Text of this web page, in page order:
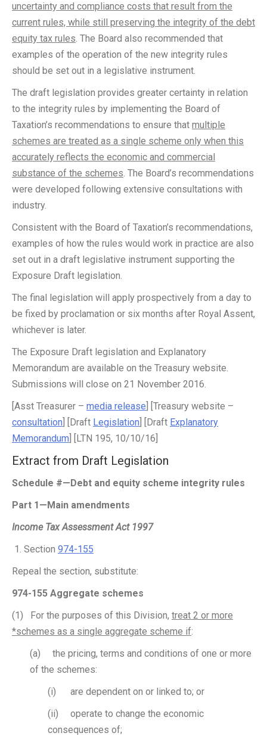
uncertainty and compliance costs that result from the
current rules, while still preserving the integrity of the debt
equity tax rules. The Board also recommended that
examples of the operation of the new integrity rules
should be set out in a legislative instrument.
The draft legislation provides greater certainty in relation
to the integrity rules by implementing the Board of
Taxation’s recommendations to ensure that multiple
schemes are treated as a single scheme only when this
accurately reflects the economic and commercial
substance of the schemes. The Board’s recommendations
were developed following extensive consultations with
industry.
Consistent with the Board of Taxation’s recommendations,
examples of how the rules would work in practice are also
set out in a draft legislative instrument supporting the
Exposure Draft legislation.
The final legislation will apply prospectively from a day to
be fixed by proclamation or six months after Royal Assent,
whichever is later.
The Exposure Draft legislation and Explanatory
Memorandum are available on the Treasury website.
Submissions will close on 21 November 2016.
[Asst Treasurer – media release ] [Treasury website –
consultation ] [Draft Legislation ] [Draft Explanatory
Memorandum ] [LTN 195, 10/10/16]
Extract from Draft Legislation
Schedule #—Debt and equity scheme integrity rules
Part 1—Main amendments
Income Tax Assessment Act 1997
Section 974-155
Repeal the section, substitute:
974-155 Aggregate schemes
(1) For the purposes of this Division, treat 2 or more
*schemes as a single aggregate scheme if:
(a) the pricing, terms and conditions of one or more
of the schemes:
(i) are dependent on or linked to; or
(ii) operate to change the economic
consequences of;